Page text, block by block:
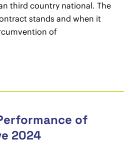
third country national. The
stands and when it
of
of
2024